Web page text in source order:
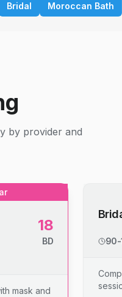
Bridal Moroccan Bath
by provider and
18
BD
mask and
90-